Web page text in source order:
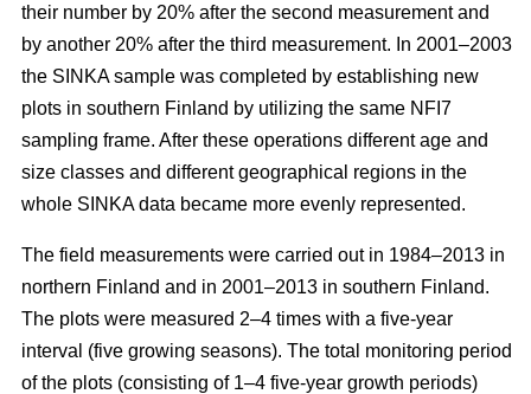
their number by 20% after the second measurement and
by another 20% after the third measurement. In 2001–2003
the SINKA sample was completed by establishing new
plots in southern Finland by utilizing the same NFI7
sampling frame. After these operations different age and
size classes and different geographical regions in the
whole SINKA data became more evenly represented.
The field measurements were carried out in 1984–2013 in
northern Finland and in 2001–2013 in southern Finland.
The plots were measured 2–4 times with a five-year
interval (five growing seasons). The total monitoring period
of the plots (consisting of 1–4 five-year growth periods)